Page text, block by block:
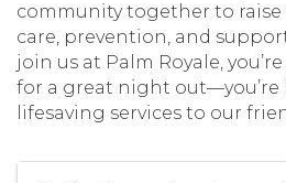
community together to raise
care, prevention, and
join us at Palm Royale,
for a great night
lifesaving services to our